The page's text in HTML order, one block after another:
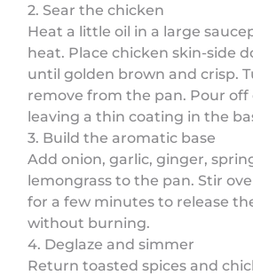
2. Sear the chicken
Heat a little oil in a large
heat. Place chicken skin-side
until golden brown and crisp.
remove from the pan. Pour off
leaving a thin coating in the
3. Build the aromatic base
Add onion, garlic, ginger,
lemongrass to the pan. Stir
for a few minutes to release
without burning.
4. Deglaze and simmer
Return toasted spices and